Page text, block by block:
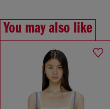
You may also like